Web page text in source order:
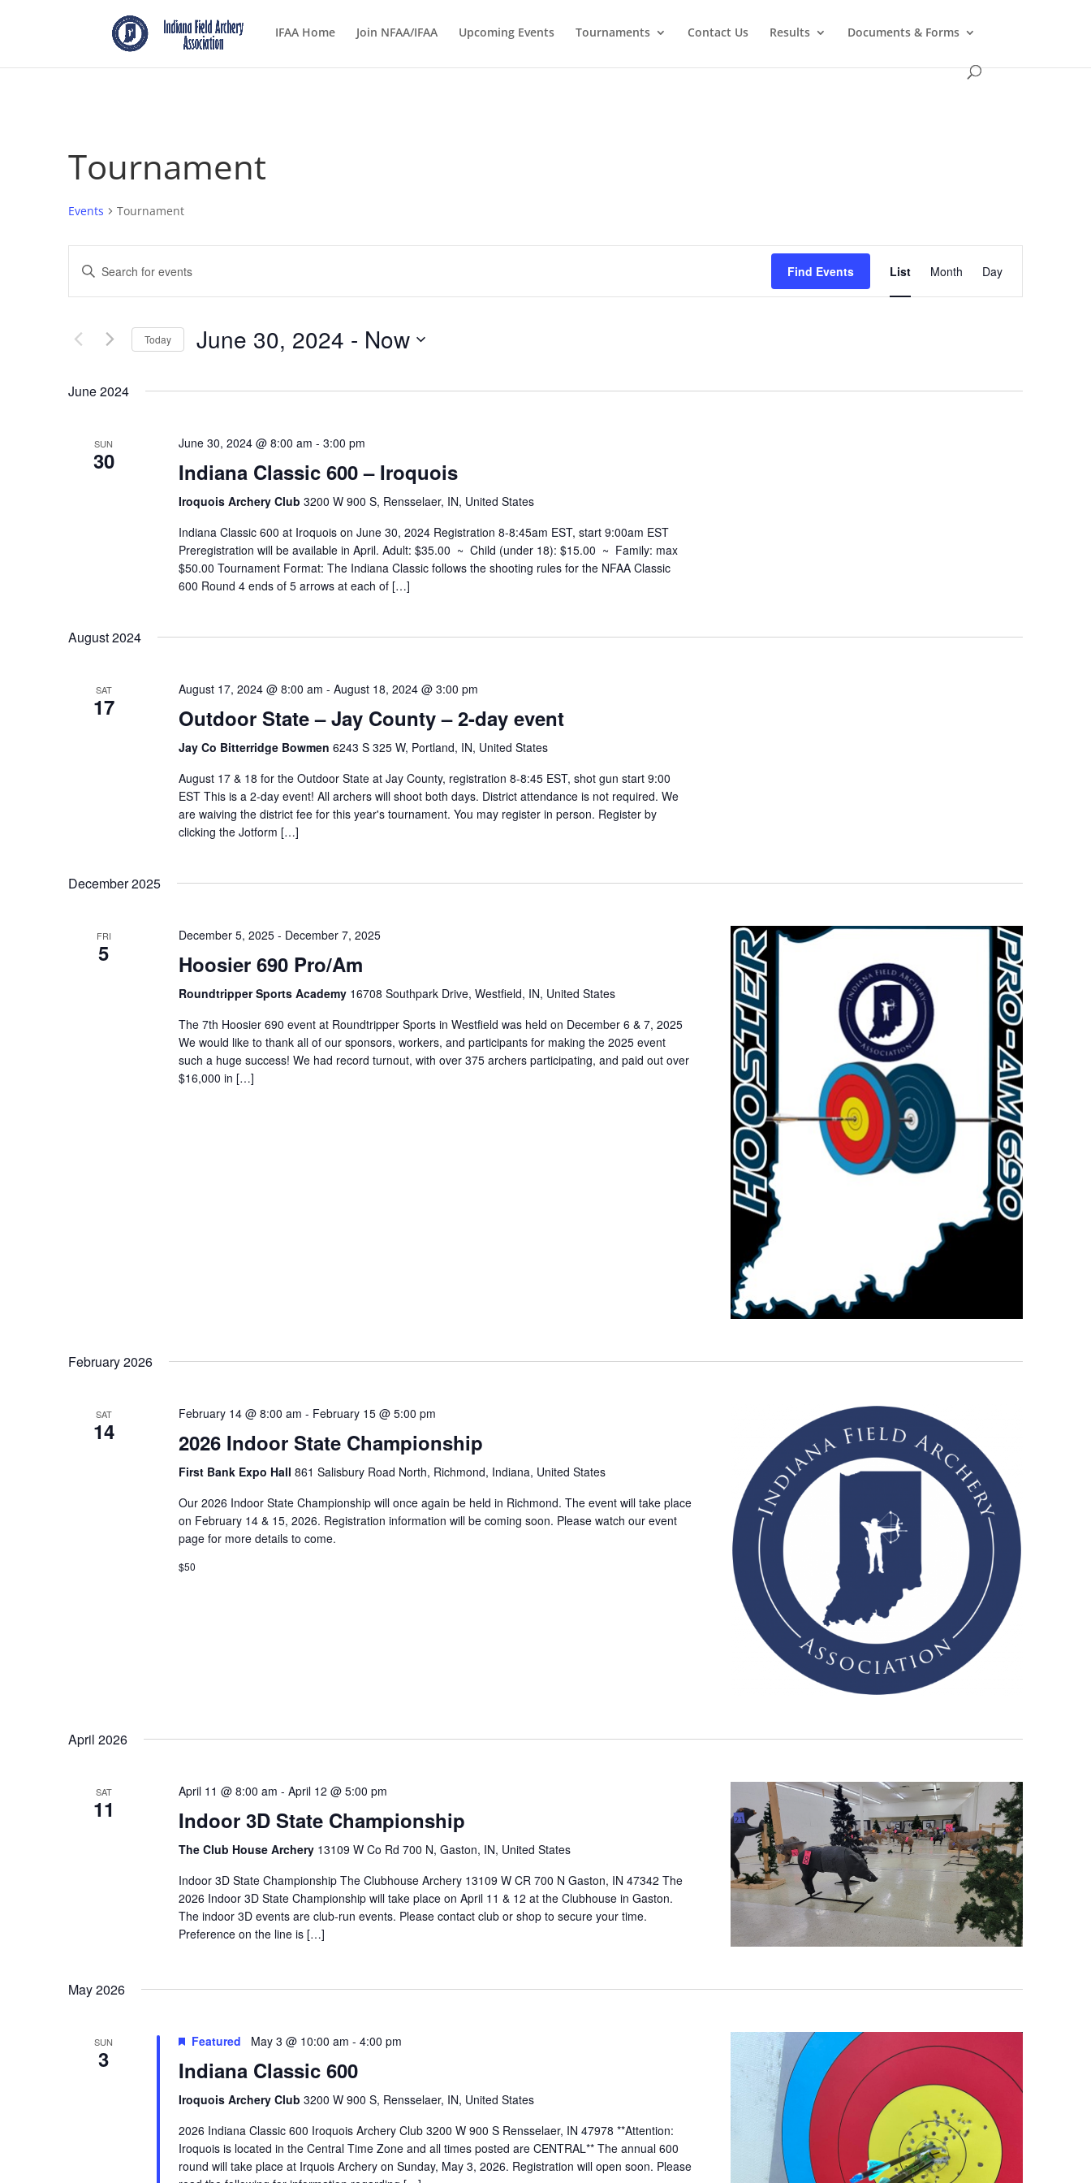
IFAA Home Join NFAA/IFAA Upcoming Events Tournaments Contact Us Results Documents & Forms
Tournament
Events Tournament
Events
Search
and
Navigation
Enter
Keyword.
Search
Events
Find Events
Event
Views
Navigation
List Month Day
Today June 30, 2024 - Now
June 2024
SUN
30
June 30, 2024 @ 8:00 am - 3:00 pm
Indiana Classic 600 – Iroquois
Iroquois Archery Club 3200 W 900 S, Rensselaer, IN, United States
Indiana Classic 600 at Iroquois on June 30, 2024 Registration 8-8:45am EST, start 9:00am EST
Preregistration will be available in April. Adult: $35.00 ~ Child (under 18): $15.00 ~ Family: max
$50.00 Tournament Format: The Indiana Classic follows the shooting rules for the NFAA Classic
600 Round 4 ends of 5 arrows at each of […]
August 2024
SAT
17
August 17, 2024 @ 8:00 am - August 18, 2024 @ 3:00 pm
Outdoor State – Jay County – 2-day event
Jay Co Bitterridge Bowmen 6243 S 325 W, Portland, IN, United States
August 17 & 18 for the Outdoor State at Jay County, registration 8-8:45 EST, shot gun start 9:00
EST This is a 2-day event! All archers will shoot both days. District attendance is not required. We
are waiving the district fee for this year's tournament. You may register in person. Register by
clicking the Jotform […]
December 2025
FRI
5
December 5, 2025- December 7, 2025
Hoosier 690 Pro/Am
Roundtripper Sports Academy 16708 Southpark Drive, Westfield, IN, United States
The 7th Hoosier 690 event at Roundtripper Sports in Westfield was held on December 6 & 7, 2025
We would like to thank all of our sponsors, workers, and participants for making the 2025 event
such a huge success! We had record turnout, with over 375 archers participating, and paid out over
$16,000 in […]
February 2026
SAT
14
February 14 @ 8:00 am - February 15 @ 5:00 pm
2026 Indoor State Championship
First Bank Expo Hall 861 Salisbury Road North, Richmond, Indiana, United States
Our 2026 Indoor State Championship will once again be held in Richmond. The event will take place
on February 14 & 15, 2026. Registration information will be coming soon. Please watch our event
page for more details to come.
$50
April 2026
SAT
11
April 11 @ 8:00 am - April 12 @ 5:00 pm
Indoor 3D State Championship
The Club House Archery 13109 W Co Rd 700 N, Gaston, IN, United States
Indoor 3D State Championship The Clubhouse Archery 13109 W CR 700 N Gaston, IN 47342 The
2026 Indoor 3D State Championship will take place on April 11 & 12 at the Clubhouse in Gaston.
The indoor 3D events are club-run events. Please contact club or shop to secure your time.
Preference on the line is […]
May 2026
SUN
3
Featured May 3 @ 10:00 am - 4:00 pm
Indiana Classic 600
Iroquois Archery Club 3200 W 900 S, Rensselaer, IN, United States
2026 Indiana Classic 600 Iroquois Archery Club 3200 W 900 S Rensselaer, IN 47978 **Attention:
Iroquois is located in the Central Time Zone and all times posted are CENTRAL** The annual 600
round will take place at Irquois Archery on Sunday, May 3, 2026. Registration will open soon. Please